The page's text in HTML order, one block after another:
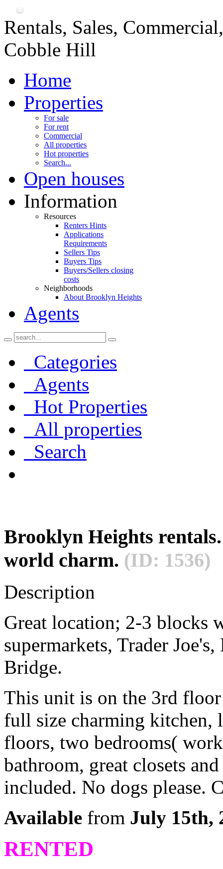
Rentals, Sales,
Cobble Hill
Home
Properties
For sale
For rent
Commercial
All properties
Hot properties
Search...
Open houses
Information
Resources
Renters Hints
Applications
Requirements
Sellers Tips
Buyers Tips
Buyers/Sellers closing
costs
Neighborhoods
About Brooklyn Heights
Agents
Categories
Agents
Hot Properties
All properties
Search
Brooklyn Heights
world charm. (ID: 1536)
Description
Great location; 2-3 blocks
supermarkets, Trader
Bridge.
This unit is on the 3rd
full size charming
floors, two bedrooms(
bathroom, great closets
included. No dogs please.
Available from July 15th,
RENTED